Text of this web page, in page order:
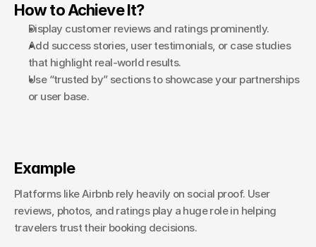
How to Achieve It?
Display customer reviews and ratings prominently.
Add success stories, user testimonials, or case studies
that highlight real-world results.
Use “trusted by” sections to showcase your partnerships
or user base.
Example
Platforms like Airbnb rely heavily on social proof. User
reviews, photos, and ratings play a huge role in helping
travelers trust their booking decisions.